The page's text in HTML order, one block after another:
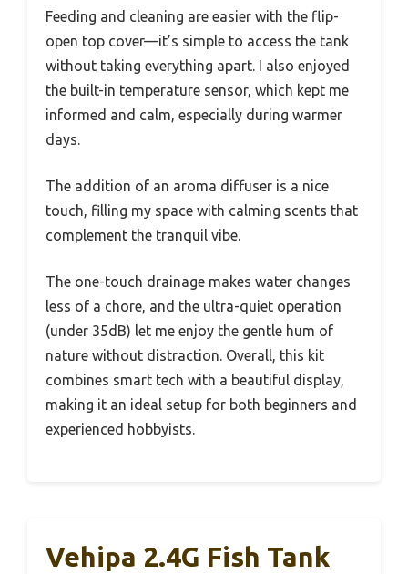
Feeding and cleaning are easier with the flip-
open top cover—it’s simple to access the tank
without taking everything apart. I also enjoyed
the built-in temperature sensor, which kept me
informed and calm, especially during warmer
days.
The addition of an aroma diffuser is a nice
touch, filling my space with calming scents that
complement the tranquil vibe.
The one-touch drainage makes water changes
less of a chore, and the ultra-quiet operation
(under 35dB) let me enjoy the gentle hum of
nature without distraction. Overall, this kit
combines smart tech with a beautiful display,
making it an ideal setup for both beginners and
experienced hobbyists.
Vehipa 2.4G Fish Tank